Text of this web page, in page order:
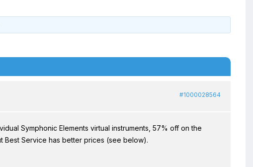
#1000028564
Symphonic Elements virtual instruments, 57% off on the
Best Service has better prices (see below).